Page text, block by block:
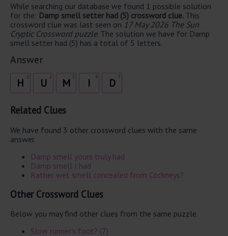
While searching our database we found 1 possible solution
for the: Damp smell setter had (5) crossword clue. This
crossword clue was last seen on 17 May 2026 The Sun
Cryptic Crossword puzzle. The solution we have for Damp
smell setter had (5) has a total of 5 letters.
Answer
H 2
U 3
M 4
I 5
D
Related Clues
We have found 3 other crossword clues with the same
answer.
Damp smell yours truly had
Damp smell I had
Rather wet smell concealed from Cockneys?
Other Crossword Clues
Below you may find other clues from the same puzzle.
Slow runner's foot? (7)